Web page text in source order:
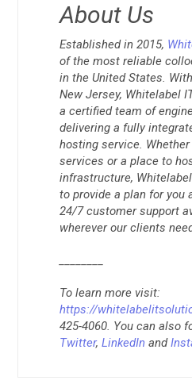
About Us
Established in 2015,
of the most reliable
in the United States.
New Jersey, Whitelabel
a certified team of
delivering a fully
hosting service.
services or a place to
infrastructure,
to provide a plan for you
24/7 customer support
wherever our clients
To learn more visit:
https://
425-4060. You can also
Twitter,LinkedIn and